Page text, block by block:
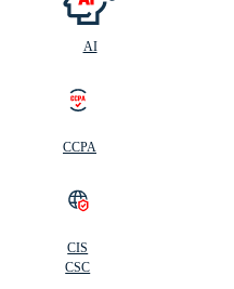
AI
CCPA
CIS
CSC